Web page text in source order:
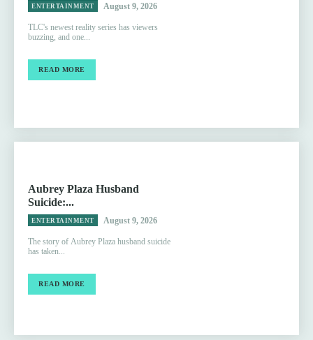
ENTERTAINMENT August 9, 2026
TLC's newest reality series has viewers
buzzing, and one...
READ MORE
Aubrey Plaza Husband
Suicide:...
ENTERTAINMENT August 9, 2026
The story of Aubrey Plaza husband suicide
has taken...
READ MORE